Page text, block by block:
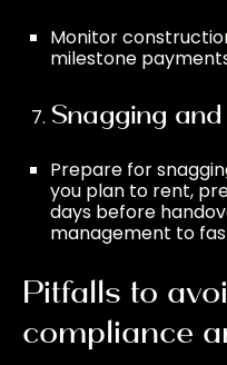
Monitor
milestone
Snagging
Prepare for
you plan to rent,
days before
management to
Pitfalls to
compliance